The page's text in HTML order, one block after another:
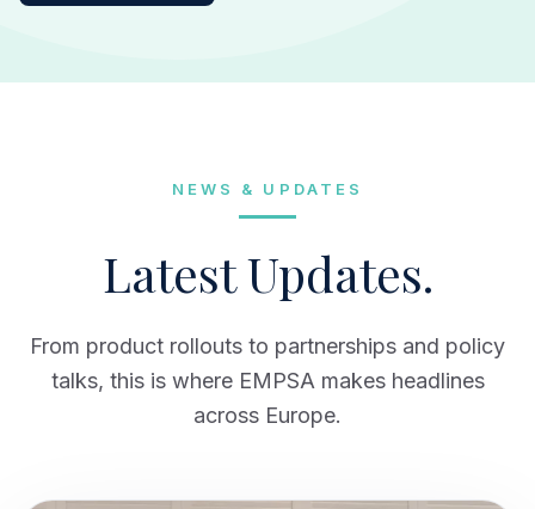
NEWS & UPDATES
Latest Updates.
From product rollouts to partnerships and policy
talks, this is where EMPSA makes headlines
across Europe.